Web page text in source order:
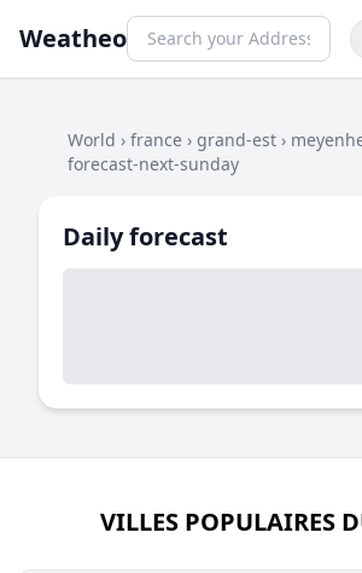
Weatheo
World › france › grand-est ›
forecast-next-sunday
Daily forecast
VILLES POPULAIRES